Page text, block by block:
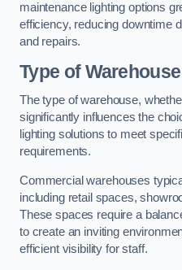
maintenance lighting options
efficiency, reducing downtime
and repairs.
Type of Warehouse
The type of warehouse,
significantly influences the
lighting solutions to meet
requirements.
Commercial warehouses
including retail spaces,
These spaces require a
to create an inviting
efficient visibility for staff.